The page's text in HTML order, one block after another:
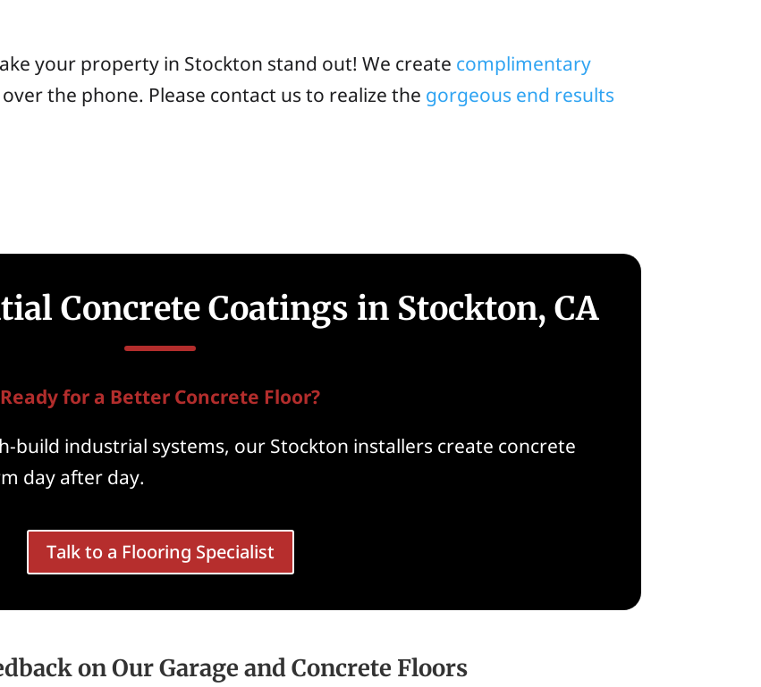
your property in Stockton stand out! We create complimentary
the phone. Please contact us to realize the gorgeous end results
Concrete Coatings in Stockton, CA
Ready for a Better Concrete Floor?
build industrial systems, our Stockton installers create concrete
day after day.
Talk to a Flooring Specialist
on Our Garage and Concrete Floors